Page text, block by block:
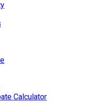
Calculator